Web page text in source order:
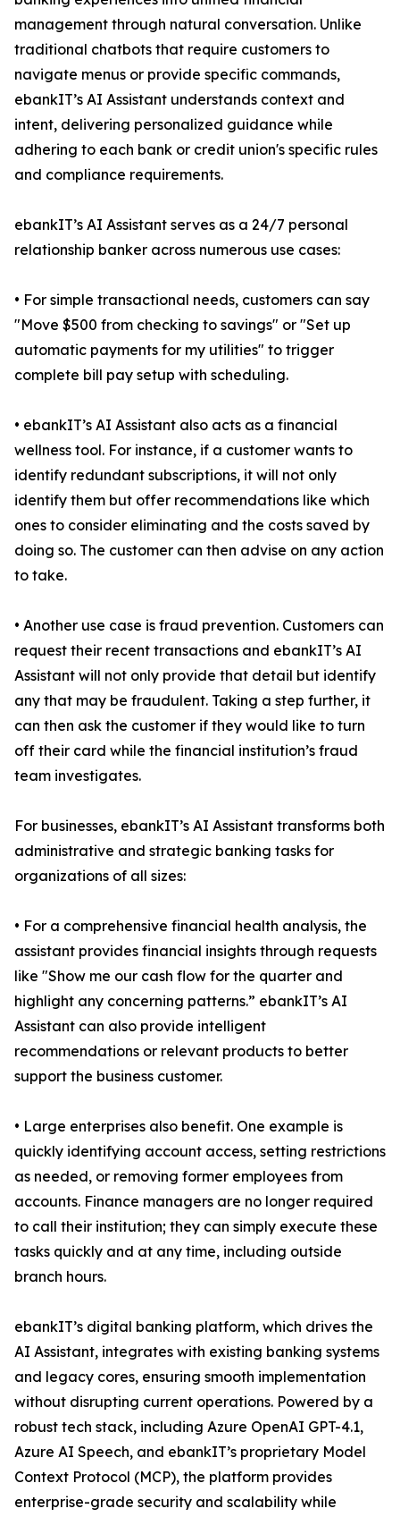
management through natural conversation. Unlike
traditional chatbots that require customers to
navigate menus or provide specific commands,
ebankIT’s AI Assistant understands context and
intent, delivering personalized guidance while
adhering to each bank or credit union's specific rules
and compliance requirements.
ebankIT’s AI Assistant serves as a 24/7 personal
relationship banker across numerous use cases:
• For simple transactional needs, customers can say
"Move $500 from checking to savings" or "Set up
automatic payments for my utilities" to trigger
complete bill pay setup with scheduling.
• ebankIT’s AI Assistant also acts as a financial
wellness tool. For instance, if a customer wants to
identify redundant subscriptions, it will not only
identify them but offer recommendations like which
ones to consider eliminating and the costs saved by
doing so. The customer can then advise on any action
to take.
• Another use case is fraud prevention. Customers can
request their recent transactions and ebankIT’s AI
Assistant will not only provide that detail but identify
any that may be fraudulent. Taking a step further, it
can then ask the customer if they would like to turn
off their card while the financial institution’s fraud
team investigates.
For businesses, ebankIT’s AI Assistant transforms both
administrative and strategic banking tasks for
organizations of all sizes:
• For a comprehensive financial health analysis, the
assistant provides financial insights through requests
like "Show me our cash flow for the quarter and
highlight any concerning patterns.” ebankIT’s AI
Assistant can also provide intelligent
recommendations or relevant products to better
support the business customer.
• Large enterprises also benefit. One example is
quickly identifying account access, setting restrictions
as needed, or removing former employees from
accounts. Finance managers are no longer required
to call their institution; they can simply execute these
tasks quickly and at any time, including outside
branch hours.
ebankIT’s digital banking platform, which drives the
AI Assistant, integrates with existing banking systems
and legacy cores, ensuring smooth implementation
without disrupting current operations. Powered by a
robust tech stack, including Azure OpenAI GPT-4.1,
Azure AI Speech, and ebankIT’s proprietary Model
Context Protocol (MCP), the platform provides
enterprise-grade security and scalability while